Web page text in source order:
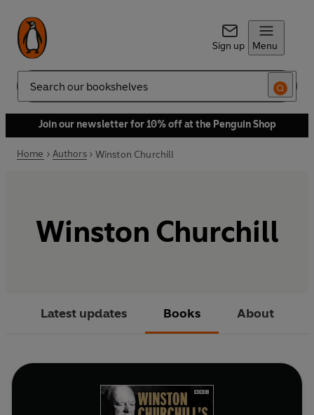
Sign up Menu
Search
Join our newsletter for 10% off at the Penguin Shop
Home Authors Winston Churchill
Winston Churchill
Latest updates Books About